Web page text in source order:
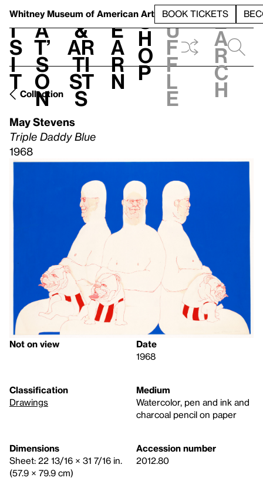
Whitney Museum of American Art BOOK TICKETS
V
i
s
i
t
h
a
t’
s
o
n
t
&
Ar
ti
st
s
L
e
a
r
n
S
h
o
p
h
u
f
f
l
e
e
a
r
c
h
Collection
May Stevens
Triple Daddy Blue
1968
Not on view
Date
1968
Classification
Drawings
Medium
Watercolor, pen and ink and
charcoal pencil on paper
Dimensions
Sheet: 22 13/16 × 31 7/16 in.
(57.9 × 79.9 cm)
Accession number
2012.80